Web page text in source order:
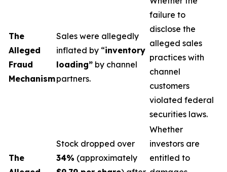
The
Alleged
Fraud
Mechanism
Sales were allegedly
inflated by “inventory
loading” by channel
partners.
failure to
disclose the
alleged sales
practices with
channel
customers
violated federal
securities laws.
The
Stock dropped over
34% (approximately
Whether
investors are
entitled to